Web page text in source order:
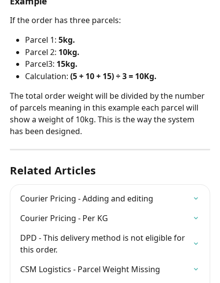
If the order has three parcels:
Parcel 1: 5kg.
Parcel 2: 10kg.
Parcel3: 15kg.
Calculation: (5 + 10 + 15) ÷ 3 = 10Kg.
The total order weight will be divided by the number
of parcels meaning in this example each parcel will
show a weight of 10kg. This is the way the system
has been designed.
Related Articles
Courier Pricing - Adding and editing
Courier Pricing - Per KG
DPD - This delivery method is not eligible for
this order.
CSM Logistics - Parcel Weight Missing